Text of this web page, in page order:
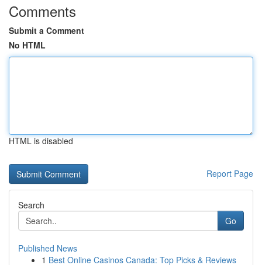
Comments
Submit a Comment
No HTML
HTML is disabled
Report Page
Search
Go
Published News
1 Best Online Casinos Canada: Top Picks & Reviews